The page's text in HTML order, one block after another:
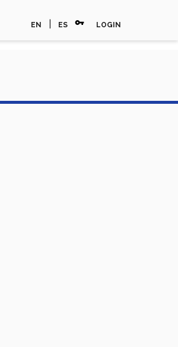
EN ES vpn_key LOGIN